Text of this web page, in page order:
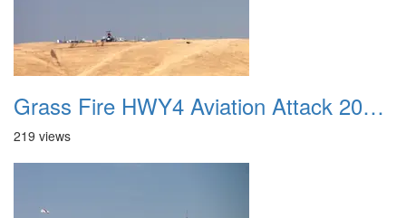
Grass Fire HWY4 Aviation Attack 20160625 04
219 views